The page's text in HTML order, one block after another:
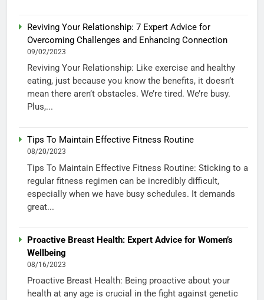
Reviving Your Relationship: 7 Expert Advice for
Overcoming Challenges and Enhancing Connection
09/02/2023
Reviving Your Relationship: Like exercise and healthy
eating, just because you know the benefits, it doesn’t
mean there aren’t obstacles. We’re tired. We’re busy.
Plus,...
Tips To Maintain Effective Fitness Routine
08/20/2023
Tips To Maintain Effective Fitness Routine: Sticking to a
regular fitness regimen can be incredibly difficult,
especially when we have busy schedules. It demands
great...
Proactive Breast Health: Expert Advice for Women’s
Wellbeing
08/16/2023
Proactive Breast Health: Being proactive about your
health at any age is crucial in the fight against genetic